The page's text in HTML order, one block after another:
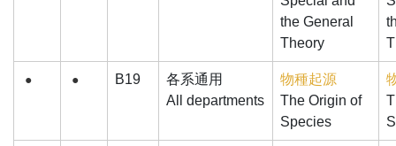
the General
Theory
● ● B19
各系通用
All departments
物種起源
The Origin of
Species